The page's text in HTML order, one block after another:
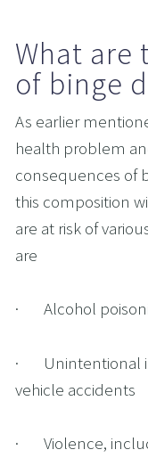
What are
of binge
As earlier
health problem
consequences of
this composition
are at risk of
are
·       Alcohol
·
vehicle accidents
·       Violence,